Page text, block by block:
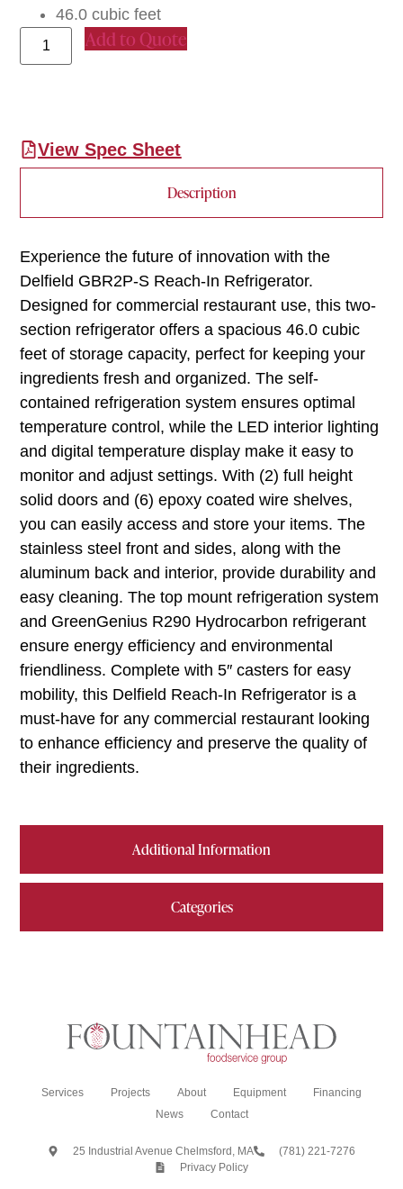
46.0 cubic feet
Add to Quote
View Spec Sheet
Description
Additional Information
Categories
Experience the future of innovation with the
Delfield GBR2P-S Reach-In Refrigerator.
Designed for commercial restaurant use, this two-
section refrigerator offers a spacious 46.0 cubic
feet of storage capacity, perfect for keeping your
ingredients fresh and organized. The self-
contained refrigeration system ensures optimal
temperature control, while the LED interior lighting
and digital temperature display make it easy to
monitor and adjust settings. With (2) full height
solid doors and (6) epoxy coated wire shelves,
you can easily access and store your items. The
stainless steel front and sides, along with the
aluminum back and interior, provide durability and
easy cleaning. The top mount refrigeration system
and GreenGenius R290 Hydrocarbon refrigerant
ensure energy efficiency and environmental
friendliness. Complete with 5″ casters for easy
mobility, this Delfield Reach-In Refrigerator is a
must-have for any commercial restaurant looking
to enhance efficiency and preserve the quality of
their ingredients.
Services Projects About Equipment
Financing
News
Contact
25 Industrial Avenue Chelmsford, MA
(781) 221-7276
Privacy Policy